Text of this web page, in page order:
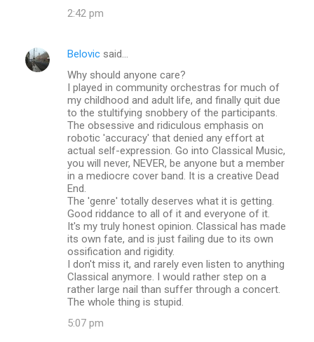
2:42 pm
Belovic said…
Why should anyone care?
I played in community orchestras for much of
my childhood and adult life, and finally quit due
to the stultifying snobbery of the participants.
The obsessive and ridiculous emphasis on
robotic 'accuracy' that denied any effort at
actual self-expression. Go into Classical Music,
you will never, NEVER, be anyone but a member
in a mediocre cover band. It is a creative Dead
End.
The 'genre' totally deserves what it is getting.
Good riddance to all of it and everyone of it.
It's my truly honest opinion. Classical has made
its own fate, and is just failing due to its own
ossification and rigidity.
I don't miss it, and rarely even listen to anything
Classical anymore. I would rather step on a
rather large nail than suffer through a concert.
The whole thing is stupid.
5:07 pm